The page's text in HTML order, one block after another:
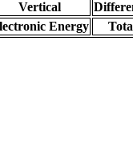
Vertical
Energy